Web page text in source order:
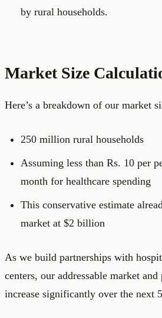
by rural households.
Market Size
Here’s a breakdown of our market
250 million rural households
Assuming less than Rs. 10 per
month for healthcare spending
This conservative estimate
market at $2 billion
As we build partnerships with
centers, our addressable market
increase significantly over the next